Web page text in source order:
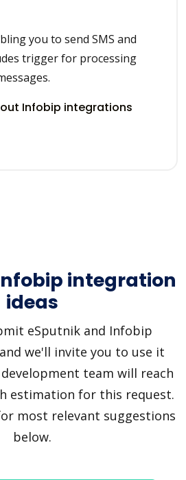
you to send SMS and
trigger for processing
Infobip integrations
integration
ideas
eSputnik and Infobip
we'll invite you to use it
team will reach
estimation for this request.
most relevant suggestions
below.